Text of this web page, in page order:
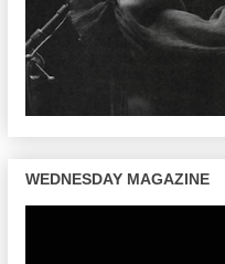
WEDNESDAY MAGAZINE